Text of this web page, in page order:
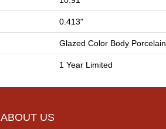
0.413"
Glazed Color Body Porcelain
1 Year Limited
ABOUT US